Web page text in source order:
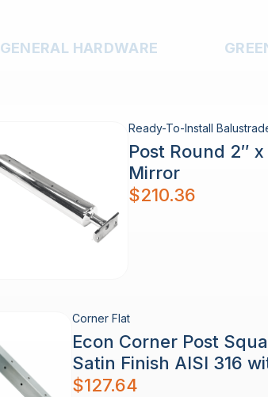
GENERAL HARDWARE
Ready-To-Install
Post Round 2″
Mirror
$210.36
Corner Flat
Econ Corner Post
Satin Finish AISI 316
$127.64